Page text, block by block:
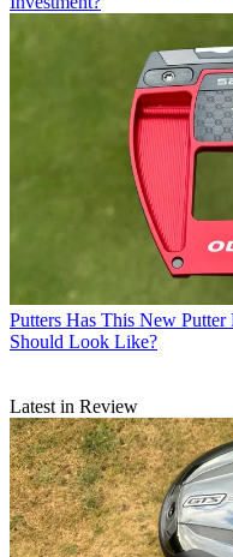
Putters Has This New Putter
Should Look Like?
Latest in Review